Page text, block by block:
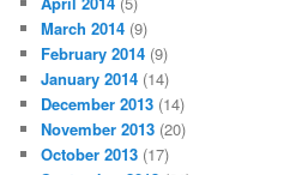
March 2014 (9)
February 2014 (9)
January 2014 (14)
December 2013 (14)
November 2013 (20)
October 2013 (17)